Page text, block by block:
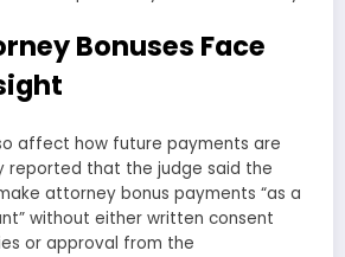
Bonuses Face
affect how future payments are
reported that the judge said the
attorney bonus payments “as a
without either written consent
or approval from the